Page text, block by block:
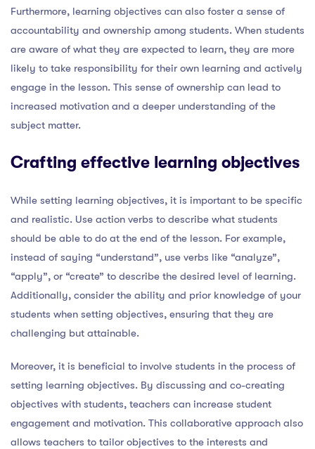
Furthermore, learning objectives can also foster a sense of
accountability and ownership among students. When students
are aware of what they are expected to learn, they are more
likely to take responsibility for their own learning and actively
engage in the lesson. This sense of ownership can lead to
increased motivation and a deeper understanding of the
subject matter.
Crafting effective learning objectives
While setting learning objectives, it is important to be specific
and realistic. Use action verbs to describe what students
should be able to do at the end of the lesson. For example,
instead of saying “understand”, use verbs like “analyze”,
“apply”, or “create” to describe the desired level of learning.
Additionally, consider the ability and prior knowledge of your
students when setting objectives, ensuring that they are
challenging but attainable.
Moreover, it is beneficial to involve students in the process of
setting learning objectives. By discussing and co-creating
objectives with students, teachers can increase student
engagement and motivation. This collaborative approach also
allows teachers to tailor objectives to the interests and